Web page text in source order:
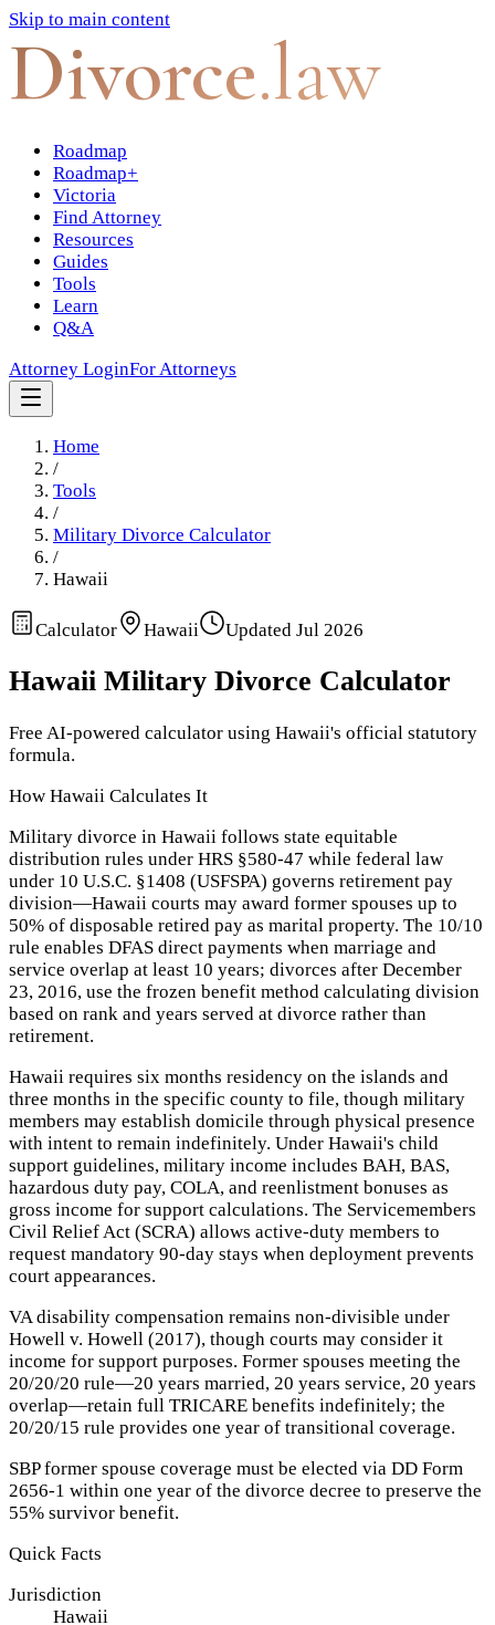
Skip to main content
Divorce.law
Roadmap
Roadmap+
Victoria
Find Attorney
Resources
Guides
Tools
Learn
Q&A
Attorney LoginFor Attorneys
Home
/
Tools
/
Military Divorce Calculator
/
Hawaii
Calculator Hawaii Updated Jul 2026
Hawaii Military Divorce Calculator
Free AI-powered calculator using Hawaii's official statutory
formula.
How Hawaii Calculates It
Military divorce in Hawaii follows state equitable
distribution rules under HRS §580-47 while federal law
under 10 U.S.C. §1408 (USFSPA) governs retirement pay
division—Hawaii courts may award former spouses up to
50% of disposable retired pay as marital property. The 10/10
rule enables DFAS direct payments when marriage and
service overlap at least 10 years; divorces after December
23, 2016, use the frozen benefit method calculating division
based on rank and years served at divorce rather than
retirement.
Hawaii requires six months residency on the islands and
three months in the specific county to file, though military
members may establish domicile through physical presence
with intent to remain indefinitely. Under Hawaii's child
support guidelines, military income includes BAH, BAS,
hazardous duty pay, COLA, and reenlistment bonuses as
gross income for support calculations. The Servicemembers
Civil Relief Act (SCRA) allows active-duty members to
request mandatory 90-day stays when deployment prevents
court appearances.
VA disability compensation remains non-divisible under
Howell v. Howell (2017), though courts may consider it
income for support purposes. Former spouses meeting the
20/20/20 rule—20 years married, 20 years service, 20 years
overlap—retain full TRICARE benefits indefinitely; the
20/20/15 rule provides one year of transitional coverage.
SBP former spouse coverage must be elected via DD Form
2656-1 within one year of the divorce decree to preserve the
55% survivor benefit.
Quick Facts
Jurisdiction
Hawaii